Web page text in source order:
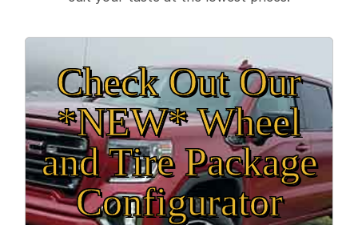
Check Out Our
*NEW* Wheel
and Tire Package
Configurator